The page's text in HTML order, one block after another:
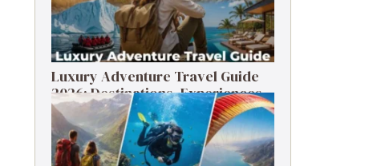
Luxury Adventure Travel Guide
2026: Destinations, Experiences
& Tips